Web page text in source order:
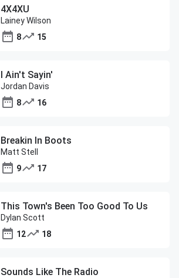
4X4XU
Lainey Wilson
8
15
I Ain't Sayin'
Jordan Davis
8
16
Breakin In Boots
Matt Stell
9
17
This Town's Been Too Good To Us
Dylan Scott
12
18
Sounds Like The Radio